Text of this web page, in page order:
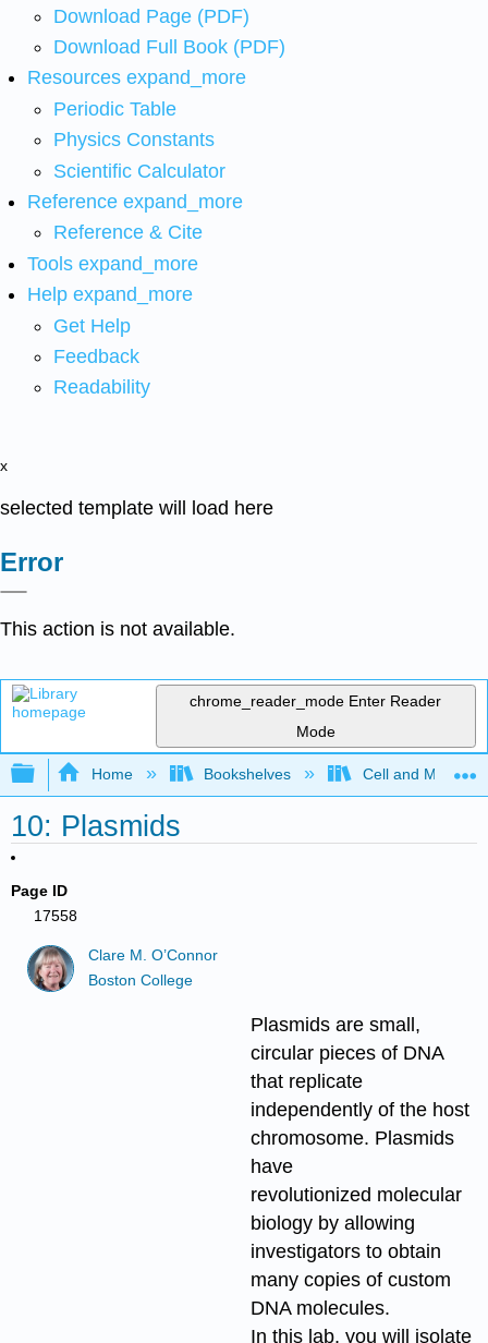
Download Page (PDF)
Download Full Book (PDF)
Resources expand_more
Periodic Table
Physics Constants
Scientific Calculator
Reference expand_more
Reference & Cite
Tools expand_more
Help expand_more
Get Help
Feedback
Readability
x
selected template will load here
Error
This action is not available.
chrome_reader_mode Enter Reader
Mode
Expand/collapse global hierarchy
Home Bookshelves Cell and
10: Plasmids
Page ID
17558
Clare M. O’Connor
Boston College
Plasmids are small,
circular pieces of DNA
that replicate
independently of the host
chromosome. Plasmids
have
revolutionized molecular
biology by allowing
investigators to obtain
many copies of custom
DNA molecules.
In this lab, you will isolate